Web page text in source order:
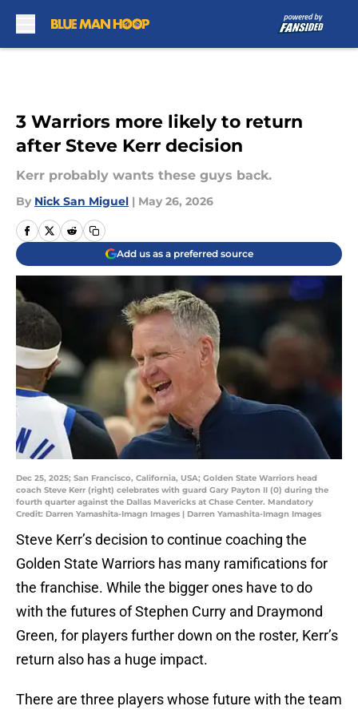
3 Warriors more likely to return
after Steve Kerr decision
Kerr probably wants these guys back.
By Nick San Miguel | May 26, 2026
Add us as a preferred source
Dec 25, 2025; San Francisco, California, USA; Golden State Warriors head
coach Steve Kerr (right) celebrates with guard Gary Payton II (0) during the
fourth quarter against the Dallas Mavericks at Chase Center. Mandatory
Credit: Darren Yamashita-Imagn Images | Darren Yamashita-Imagn Images
Steve Kerr’s decision to continue coaching the
Golden State Warriors has many ramifications for
the franchise. While the bigger ones have to do
with the futures of Stephen Curry and Draymond
Green, for players further down on the roster, Kerr’s
return also has a huge impact.
There are three players whose future with the team